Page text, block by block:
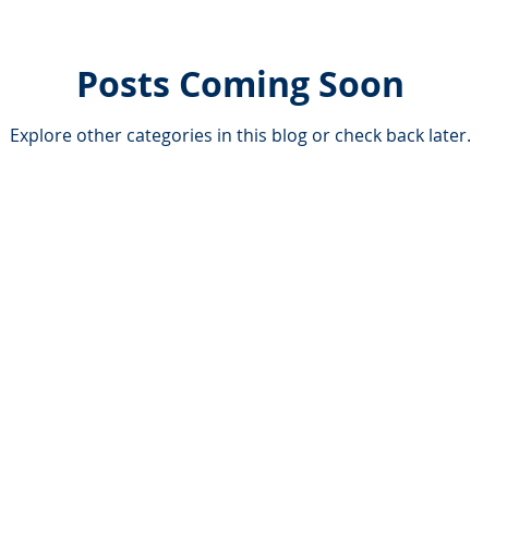
Posts Coming Soon
Explore other categories in this blog or check back later.